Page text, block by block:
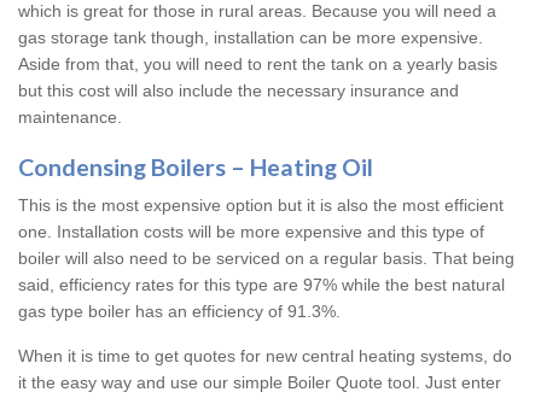
which is great for those in rural areas. Because you will need a
gas storage tank though, installation can be more expensive.
Aside from that, you will need to rent the tank on a yearly basis
but this cost will also include the necessary insurance and
maintenance.
Condensing Boilers – Heating Oil
This is the most expensive option but it is also the most efficient
one. Installation costs will be more expensive and this type of
boiler will also need to be serviced on a regular basis. That being
said, efficiency rates for this type are 97% while the best natural
gas type boiler has an efficiency of 91.3%.
When it is time to get quotes for new central heating systems, do
it the easy way and use our simple Boiler Quote tool. Just enter